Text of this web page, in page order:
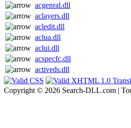
acgenral.dll
aclayers.dll
acledit.dll
aclua.dll
aclui.dll
acspecfc.dll
activeds.dll
Copyright © 2026 Search-DLL.com |